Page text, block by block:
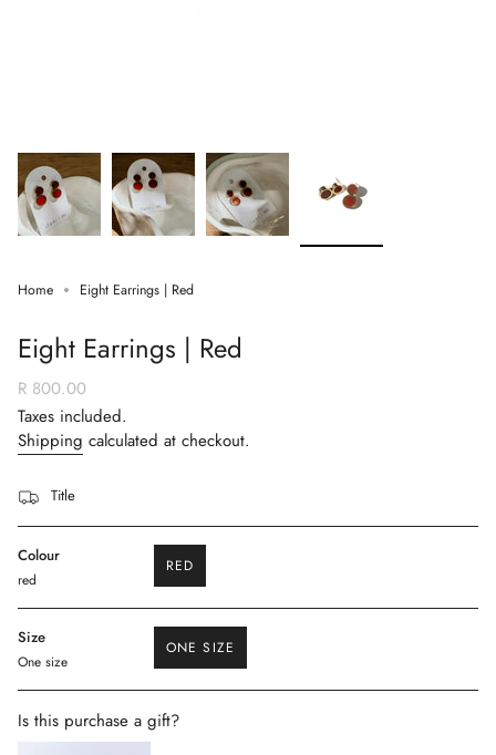
Home Eight Earrings | Red
Eight Earrings | Red
Regular
price
R 800.00
Taxes included.
Shipping calculated at checkout.
Title
Colour
red
RED
VARIANT
UNAVAILABLE
Size
One size
ONE SIZE
VARIANT
Is this purchase a gift?